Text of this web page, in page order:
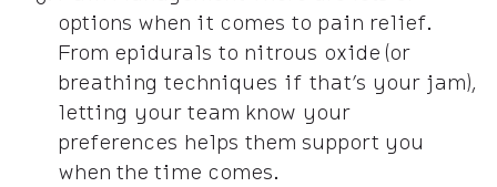
options when it comes to pain relief.
From epidurals to nitrous oxide (or
breathing techniques if that’s your jam),
letting your team know your
preferences helps them support you
when the time comes.